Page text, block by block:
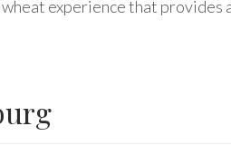
experience that provides